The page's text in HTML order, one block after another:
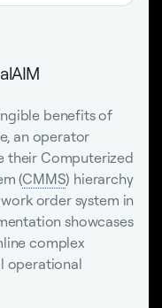
benefits of
an operator
their Computerized
(CMMS) hierarchy
order system in
showcases
complex
operational